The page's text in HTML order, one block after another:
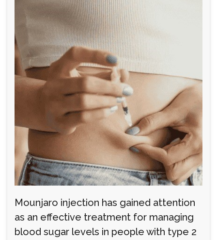
Mounjaro injection has gained attention
as an effective treatment for managing
blood sugar levels in people with type 2